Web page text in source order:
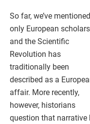
So far, we’ve mentioned
only European
and the Scientific
Revolution has
traditionally been
described as a
affair. More recently,
however, historians
question that narrative